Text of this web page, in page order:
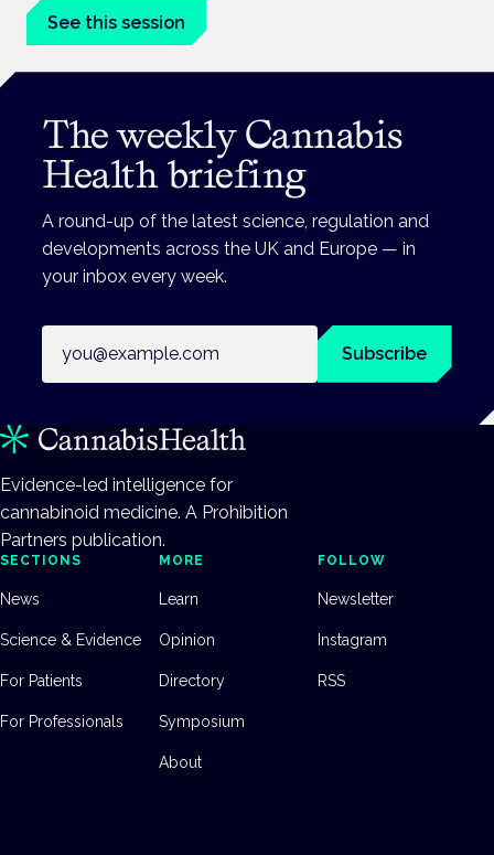
See this session
The weekly Cannabis
Health briefing
A round-up of the latest science, regulation and
developments across the UK and Europe — in
your inbox every week.
Subscribe
Evidence-led intelligence for
cannabinoid medicine. A Prohibition
Partners publication.
SECTIONS
News
Science & Evidence
For Patients
For Professionals
MORE
Learn
Opinion
Directory
Symposium
About
FOLLOW
Newsletter
Instagram
RSS